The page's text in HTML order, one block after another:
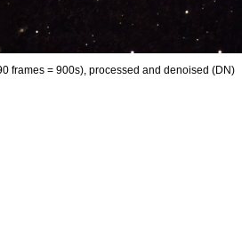
frames = 900s), processed and denoised (DN)